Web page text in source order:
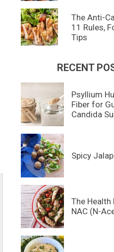
The Anti-
11 Rules,
Tips
RECENT
Psyllium
Fiber for
Candida
Spicy
The
NAC (N-